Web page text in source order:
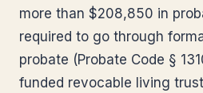
more than $208,850 in
required to go through
probate (Probate Code §
funded revocable living